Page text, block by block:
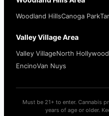
Woodland HillsCanoga Park
Valley Village Area
Valley VillageNorth Hollywood
EncinoVan Nuys
Must be 21+ to enter. Cannabis
years of age or older.